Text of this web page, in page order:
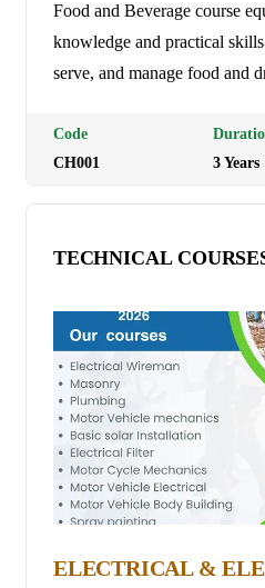
Food and Beverage course
knowledge and practical
serve, and manage food and
catering businesses. The
techniques, customer care,
hospitality industry.
Code
CH001
3Years
TECHNICAL
ELECTRICAL &